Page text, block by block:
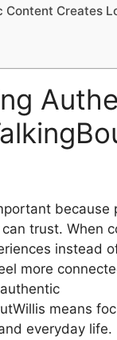
Content Creates
because
trust. When
instead
more
means
everyday life.